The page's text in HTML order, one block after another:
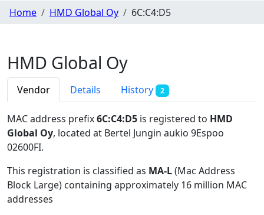
Home HMD Global Oy 6C:C4:D5
HMD Global Oy
Vendor Details History 2
MAC address prefix6C:C4:D5 is registered to HMD
Global Oy, located at Bertel Jungin aukio 9Espoo
02600FI.
This registration is classified as MA-L(Mac Address
Block Large) containing approximately 16 million MAC
addresses